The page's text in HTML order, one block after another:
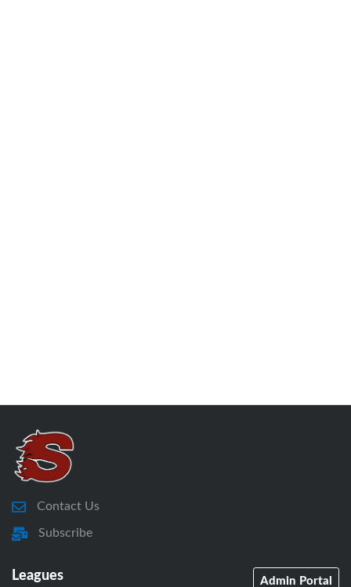
Contact Us
Subscribe
Leagues Admin Portal